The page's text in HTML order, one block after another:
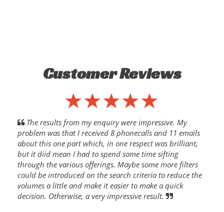
Customer Reviews
The results from my enquiry were impressive. My
problem was that I received 8 phonecalls and 11 emails
about this one part which, in one respect was brilliant,
but it diid mean I had to spend some time sifting
through the various offerings. Maybe some more filters
could be introduced on the search criteria to reduce the
volumes a little and make it easier to make a quick
decision. Otherwise, a very impressive result.